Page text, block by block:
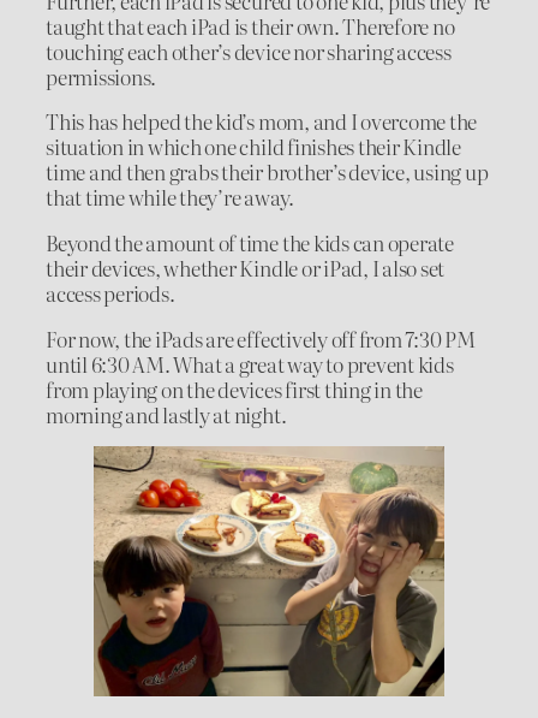
taught that each iPad is their own. Therefore no
touching each other’s device nor sharing access
permissions.
This has helped the kid’s mom, and I overcome the
situation in which one child finishes their Kindle
time and then grabs their brother’s device, using up
that time while they’re away.
Beyond the amount of time the kids can operate
their devices, whether Kindle or iPad, I also set
access periods.
For now, the iPads are effectively off from 7:30 PM
until 6:30 AM. What a great way to prevent kids
from playing on the devices first thing in the
morning and lastly at night.